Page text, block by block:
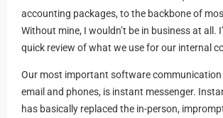
accounting packages, to the backbone of
Without mine, I wouldn’t be in business at all.
quick review of what we use for our internal
Our most important software communication
email and phones, is instant messenger.
has basically replaced the in-person,